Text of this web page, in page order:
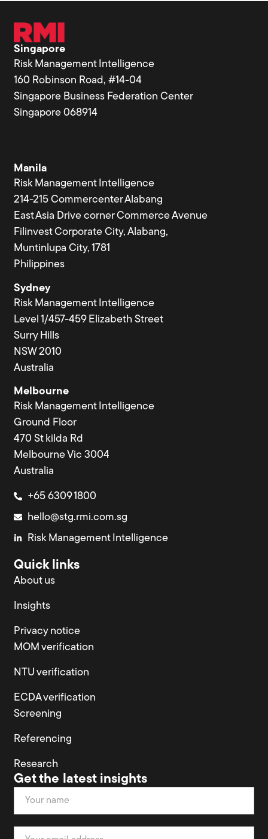
Singapore
Risk Management Intelligence
160 Robinson Road, #14-04
Singapore Business Federation Center
Singapore 068914
Manila
Risk Management Intelligence
214-215 Commercenter Alabang
East Asia Drive corner Commerce Avenue
Filinvest Corporate City, Alabang,
Muntinlupa City, 1781
Philippines
Sydney
Risk Management Intelligence
Level 1/457-459 Elizabeth Street
Surry Hills
NSW 2010
Australia
Melbourne
Risk Management Intelligence
Ground Floor
470 St kilda Rd
Melbourne Vic 3004
Australia
+65 6309 1800
hello@stg.rmi.com.sg
Risk Management Intelligence
Quick links
About us
Insights
Privacy notice
MOM verification
NTU verification
ECDA verification
Screening
Referencing
Research
Get the latest insights
Newsletter